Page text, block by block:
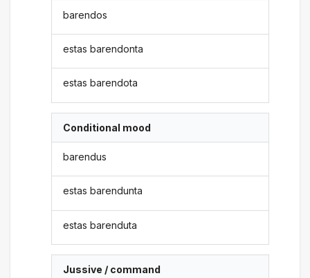
barendos
estas barendonta
estas barendota
Conditional mood
barendus
estas barendunta
estas barenduta
Jussive / command